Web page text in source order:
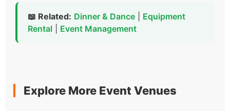
📖 Related: Dinner & Dance
Equipment
Rental
Event Management
Explore More Event Venues